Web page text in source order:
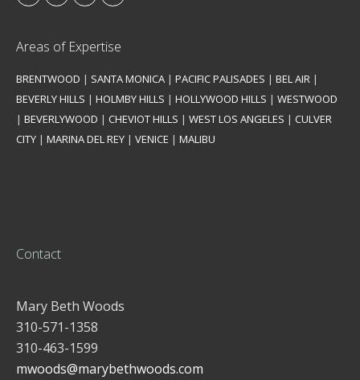
Areas of Expertise
BRENTWOOD | SANTA MONICA | PACIFIC PALISADES | BEL AIR |
BEVERLY HILLS | HOLMBY HILLS | HOLLYWOOD HILLS | WESTWOOD
| BEVERLYWOOD | CHEVIOT HILLS | WEST LOS ANGELES | CULVER
CITY | MARINA DEL REY | VENICE | MALIBU
Contact
Mary Beth Woods
310-571-1358
310-463-1599
mwoods@marybethwoods.com